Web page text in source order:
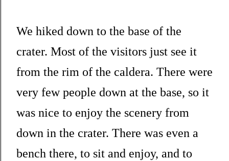
We hiked down to the base of the
crater. Most of the visitors just see it
from the rim of the caldera. There were
very few people down at the base, so it
was nice to enjoy the scenery from
down in the crater. There was even a
bench there, to sit and enjoy, and to